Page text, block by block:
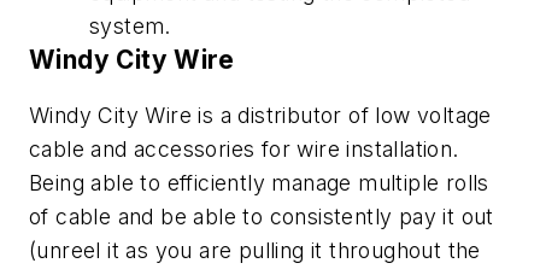
system.
Windy City Wire
Windy City Wire is a distributor of low voltage
cable and accessories for wire installation.
Being able to efficiently manage multiple rolls
of cable and be able to consistently pay it out
(unreel it as you are pulling it throughout the